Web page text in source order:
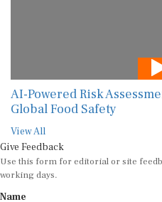
AI-Powered Risk
Global Food Safety
View All
Give Feedback
Use this form for editorial or site
working days.
Name